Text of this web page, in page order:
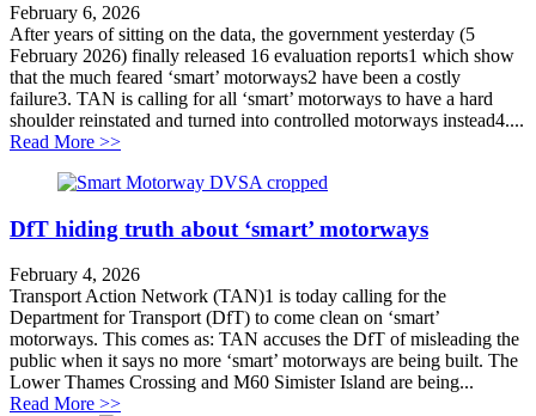
February 6, 2026
After years of sitting on the data, the government yesterday (5
February 2026) finally released 16 evaluation reports1 which show
that the much feared ‘smart’ motorways2 have been a costly
failure3. TAN is calling for all ‘smart’ motorways to have a hard
shoulder reinstated and turned into controlled motorways instead4....
Read More >>about ‘Smart’ motorways a “costly failure”
DfT hiding truth about ‘smart’ motorways
February 4, 2026
Transport Action Network (TAN)1 is today calling for the
Department for Transport (DfT) to come clean on ‘smart’
motorways. This comes as: TAN accuses the DfT of misleading the
public when it says no more ‘smart’ motorways are being built. The
Lower Thames Crossing and M60 Simister Island are being...
Read More >>about DfT hiding truth about ‘smart’ motorways